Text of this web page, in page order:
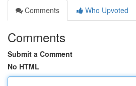
Comments
Who Upvoted
Comments
Submit a Comment
No HTML